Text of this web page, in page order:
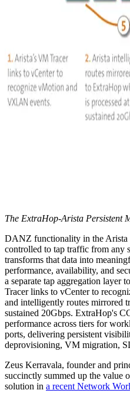
The ExtraHop-Arista Persistent
DANZ functionality in the Arista
controlled to tap traffic from any
transforms that data into
performance, availability, and
a separate tap aggregation layer
Tracer links to vCenter to
and intelligently routes mirrored
sustained 20Gbps. ExtraHop's
performance across tiers for
ports, delivering persistent
deprovisioning, VM migration,
Zeus Kerravala, founder and
succinctly summed up the value
solution in a recent Network